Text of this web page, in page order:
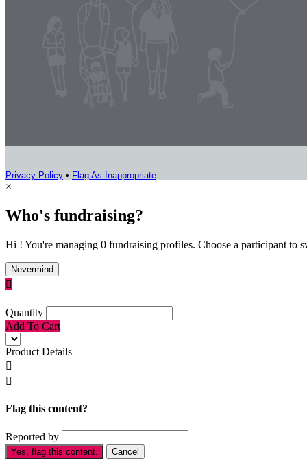
Privacy Policy • Flag As Inappropriate
×
Who's fundraising?
Hi ! You're managing 0 fundraising profiles. Choose a participant to
Nevermind

Quantity
Add To Cart
Product Details


Flag this content?
Reported by
Yes, flag this content. Cancel